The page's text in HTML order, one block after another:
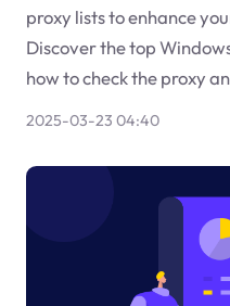
proxy lists to enhance
Discover the top
how to check the proxy
2025-03-23 04:40